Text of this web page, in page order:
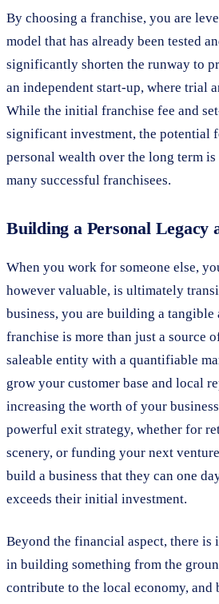
By choosing a franchise, you are
model that has already been tested
significantly shorten the runway to
an independent start-up, where trial
While the initial franchise fee and
significant investment, the potential
personal wealth over the long term
many successful franchisees.
Building a Personal Legacy
When you work for someone else,
however valuable, is ultimately
business, you are building a tangible
franchise is more than just a source
saleable entity with a quantifiable
grow your customer base and local
increasing the worth of your
powerful exit strategy, whether for
scenery, or funding your next
build a business that they can one
exceeds their initial investment.
Beyond the financial aspect, there is
in building something from the
contribute to the local economy, and